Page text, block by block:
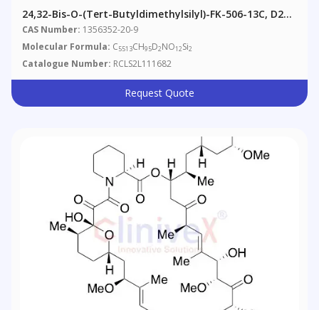
24,32-Bis-O-(tert-Butyldimethylsilyl)-FK-506-13C, D2
(Major)
CAS Number: 1356352-20-9
Molecular Formula: C5513CH95D2NO12Si2
Catalogue Number: RCLS2L111682
Request Quote